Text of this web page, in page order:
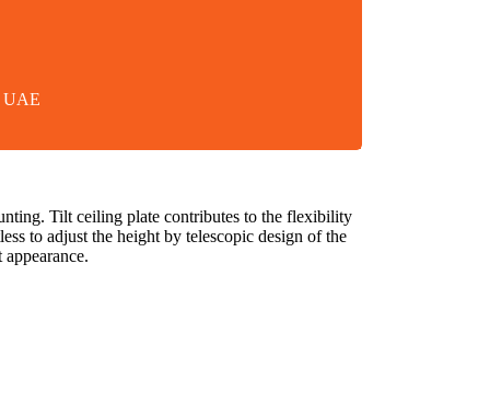
UAE
Tilt ceiling plate contributes to the flexibility
to adjust the height by telescopic design of the